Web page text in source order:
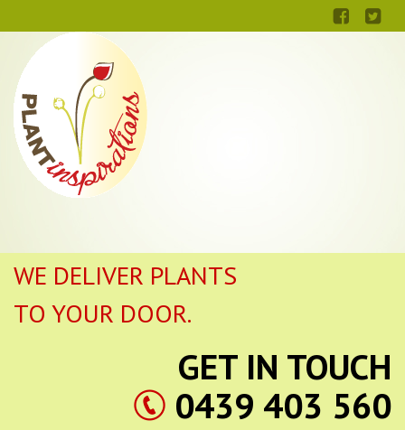
WE DELIVER PLANTS
TO YOUR DOOR.
GET IN TOUCH
0439 403 560